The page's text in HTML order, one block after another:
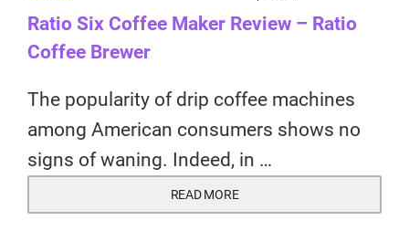
Ratio Six Coffee Maker Review – Ratio
Coffee Brewer
The popularity of drip coffee machines
among American consumers shows no
signs of waning. Indeed, in …
READ MORE